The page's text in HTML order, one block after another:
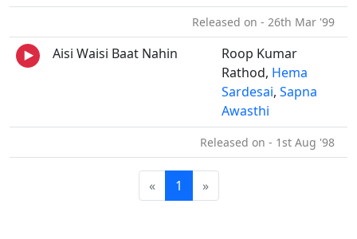
Released on - 26th Mar '99
Aisi Waisi Baat Nahin
Roop Kumar
Rathod, Hema
Sardesai, Sapna
Awasthi
Released on - 1st Aug '98
« 1 »